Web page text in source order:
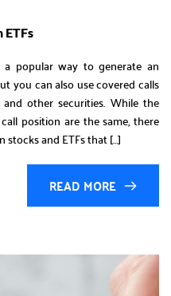
ETFs
popular way to generate an
you can also use covered calls
and other securities. While the
position are the same, there
and ETFs that […]
READ MORE